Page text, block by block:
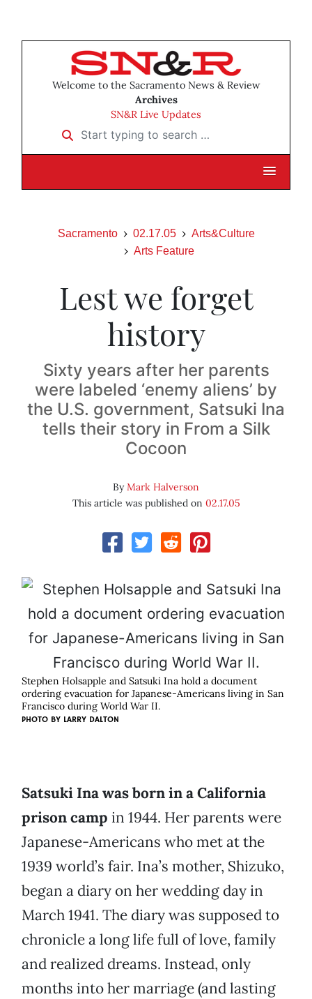
Welcome to the Sacramento News & Review
Archives
SN&R Live Updates
Start typing to search …
Sacramento 02.17.05
Arts&Culture
Arts Feature
Lest we forget
history
Sixty years after her parents
were labeled ‘enemy aliens’ by
the U.S. government, Satsuki Ina
tells their story in From a Silk
Cocoon
ByMark Halverson
This article was published on 02.17.05
Stephen Holsapple and Satsuki Ina hold a document
ordering evacuation for Japanese-Americans living in San
Francisco during World War II.
PHOTO BY LARRY DALTON
Satsuki Ina was born in a California
prison camp in 1944. Her parents were
Japanese-Americans who met at the
1939 world’s fair. Ina’s mother, Shizuko,
began a diary on her wedding day in
March 1941. The diary was supposed to
chronicle a long life full of love, family
and realized dreams. Instead, only
months into her marriage (and lasting